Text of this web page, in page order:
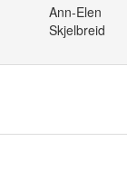
Ann-Elen
Skjelbreid